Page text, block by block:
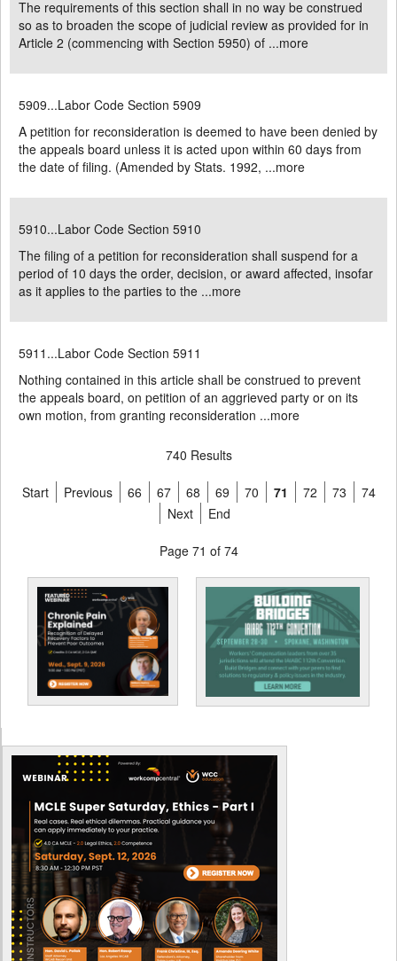
The requirements of this section shall in no way be construed
so as to broaden the scope of judicial review as provided for in
Article 2 (commencing with Section 5950) of ...more
5909...Labor Code Section 5909
A petition for reconsideration is deemed to have been denied by
the appeals board unless it is acted upon within 60 days from
the date of filing. (Amended by Stats. 1992, ...more
5910...Labor Code Section 5910
The filing of a petition for reconsideration shall suspend for a
period of 10 days the order, decision, or award affected, insofar
as it applies to the parties to the ...more
5911...Labor Code Section 5911
Nothing contained in this article shall be construed to prevent
the appeals board, on petition of an aggrieved party or on its
own motion, from granting reconsideration ...more
740 Results
Start Previous 66 67 68 69 70 71 72 73
74
Next
End
Page 71 of 74